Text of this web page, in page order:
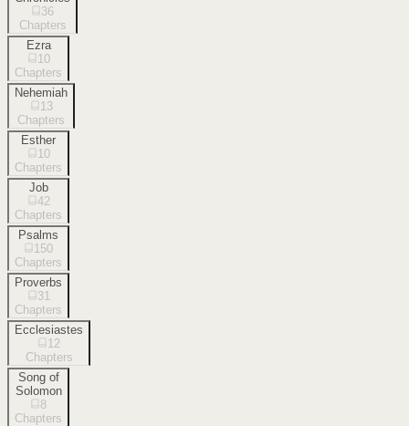
36
Chapters
Ezra
10
Chapters
Nehemiah
13
Chapters
Esther
10
Chapters
Job
42
Chapters
Psalms
150
Chapters
Proverbs
31
Chapters
Ecclesiastes
12
Chapters
Song of
Solomon
8
Chapters